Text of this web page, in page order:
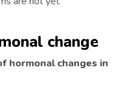
change
hormonal changes in